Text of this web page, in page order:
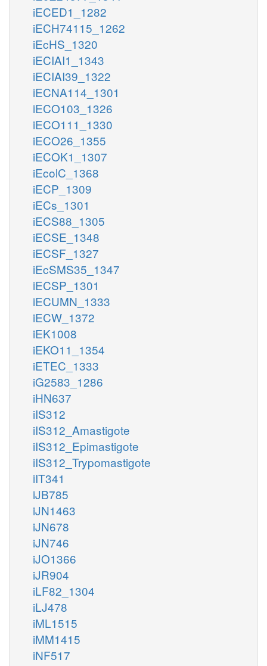
iECED1_1282
iECH74115_1262
iEcHS_1320
iECIAI1_1343
iECIAI39_1322
iECNA114_1301
iECO103_1326
iECO111_1330
iECO26_1355
iECOK1_1307
iEcolC_1368
iECP_1309
iECs_1301
iECS88_1305
iECSE_1348
iECSF_1327
iEcSMS35_1347
iECSP_1301
iECUMN_1333
iECW_1372
iEK1008
iEKO11_1354
iETEC_1333
iG2583_1286
iHN637
iIS312
iIS312_Amastigote
iIS312_Epimastigote
iIS312_Trypomastigote
iIT341
iJB785
iJN1463
iJN678
iJN746
iJO1366
iJR904
iLF82_1304
iLJ478
iML1515
iMM1415
iNF517